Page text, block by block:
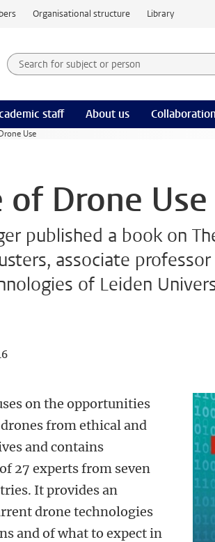
Organisational structure Library
Search for subject or person and
Searchterm
staff About us Collaboration
Use
of Drone Use
published a book on
associate
of Leiden
on the opportunities
from ethical and
and contains
27 experts from seven
It provides an
drone technologies
and of what to expect in